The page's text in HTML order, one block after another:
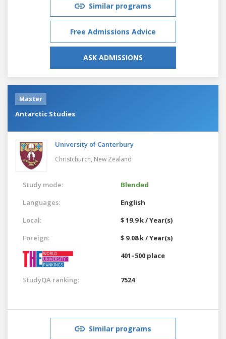
Similar programs
Free Admissions Advice
ASK ADMISSIONS
Master
Antarctic Studies
University of Canterbury
Christchurch, New Zealand
Study mode:
Blended
Languages:
English
Local:
$ 19.9 k / Year(s)
Foreign:
$ 9.08 k / Year(s)
401–500 place
StudyQA ranking: 7524
Similar programs